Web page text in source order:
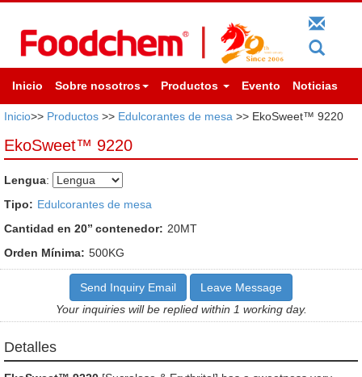
Inicio Sobre nosotros Productos Evento Noticias
Inicio>> Productos >> Edulcorantes de mesa >> EkoSweet™ 9220
EkoSweet™ 9220
Lengua:
Tipo: Edulcorantes de mesa
Cantidad en 20’’ contenedor: 20MT
Orden Mínima: 500KG
Send Inquiry Email
Leave Message
Your inquiries will be replied within 1 working day.
Detalles